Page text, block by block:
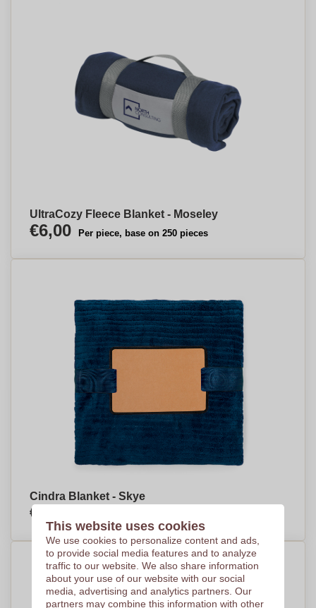
UltraCozy Fleece Blanket - Moseley
€6,00 Per piece, base on 250 pieces
Cindra Blanket - Skye
€9,02
This website uses cookies
We use cookies to personalize content and ads,
to provide social media features and to analyze
traffic to our website. We also share information
about your use of our website with our social
media, advertising and analytics partners. Our
partners may combine this information with other